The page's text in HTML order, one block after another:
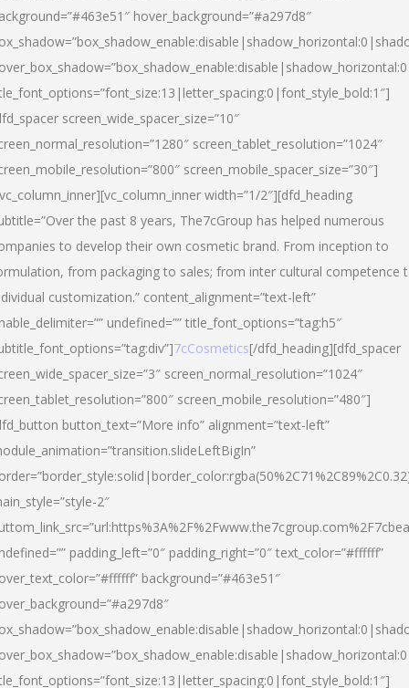
hover_background=”#a297d8″
screen_wide_spacer_size=”10″
screen_tablet_resolution=”1024″
screen_mobile_spacer_size=”30″]
width=”1/2″][dfd_heading
the past 8 years, The7cGroup has helped numerous
to develop their own cosmetic brand. From inception to
from packaging to sales; from inter cultural competence
customization.” content_alignment=”text-left”
undefined=”” title_font_options=”tag:h5″
7cCosmetics[/dfd_heading][dfd_spacer
screen_normal_resolution=”1024″
screen_mobile_resolution=”480″]
button_text=”More info” alignment=”text-left”
2″
padding_left=”0″ padding_right=”0″ text_color=”#ffffff”
background=”#463e51″